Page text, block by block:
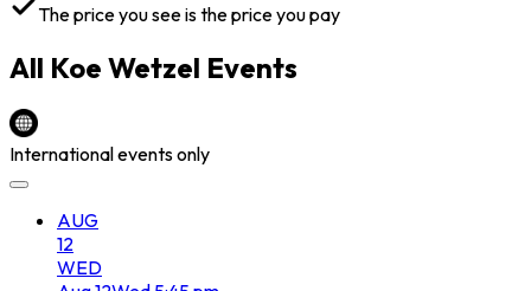
The price you see is the price you pay
All Koe Wetzel Events
International events only
AUG
12
WED